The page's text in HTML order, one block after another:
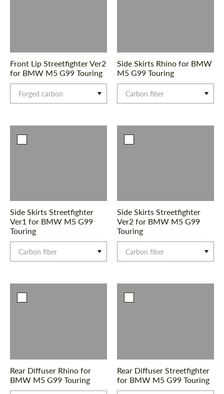
Front Lip Streetfighter Ver2
for BMW M5 G99 Touring
Forged carbon
Side Skirts Rhino for BMW
M5 G99 Touring
Carbon fiber
Side Skirts Streetfighter
Ver1 for BMW M5 G99
Touring
Carbon fiber
Side Skirts Streetfighter
Ver2 for BMW M5 G99
Touring
Carbon fiber
Rear Diffuser Rhino for
BMW M5 G99 Touring
Rear Diffuser Streetfighter
for BMW M5 G99 Touring